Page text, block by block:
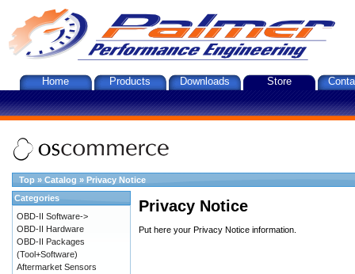
Home Products Downloads Store
Top » Catalog » Privacy Notice
Privacy Notice
Put here your Privacy Notice information.
Categories
OBD-II Software->
OBD-II Hardware
OBD-II Packages
(Tool+Software)
Aftermarket Sensors